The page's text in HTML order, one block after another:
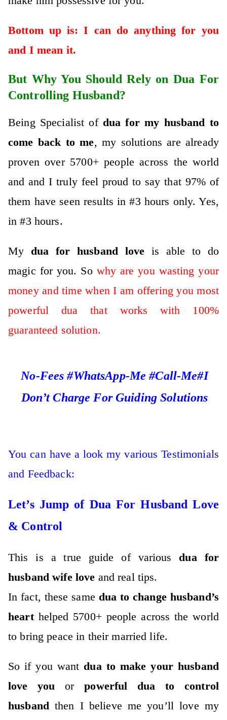
Bottom up is: I can do anything for you
and I mean it.
But Why You Should Rely on Dua For
Controlling Husband?
Being Specialist of dua for my husband to
come back to me, my solutions are already
proven over 5700+ people across the world
and and I truly feel proud to say that 97% of
them have seen results in #3 hours only. Yes,
in #3 hours.
My dua for husband love is able to do
magic for you. Sowhy are you wasting your
money and time when I am offering you most
powerful dua that works with 100%
guaranteed solution.
No-Fees #WhatsApp-Me #Call-Me#I
Don’t Charge For Guiding Solutions
You can have a look my various Testimonials
and Feedback:
Let’s Jump of Dua For Husband Love
& Control
This is a true guide of various dua for
husband wife love and real tips.
In fact, these same dua to change husband’s
hearthelped 5700+ people across the world
to bring peace in their married life.
So if you want dua to make your husband
love you orpowerful dua to control
husband then I believe me you’ll love my